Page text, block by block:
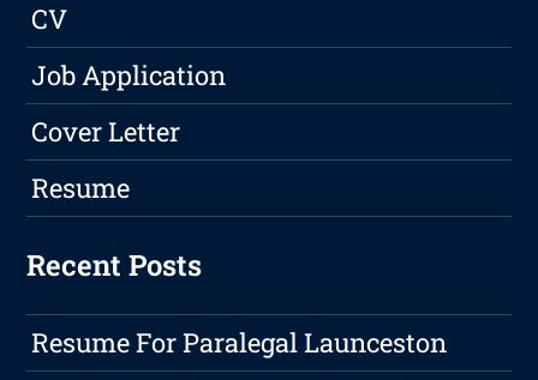
CV
Job Application
Cover Letter
Resume
Recent Posts
Resume For Paralegal Launceston